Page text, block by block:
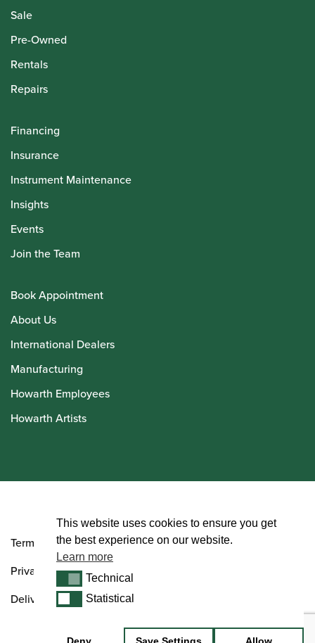
Sale
Pre-Owned
Rentals
Repairs
Financing
Insurance
Instrument Maintenance
Insights
Events
Join the Team
Book Appointment
About Us
International Dealers
Manufacturing
Howarth Employees
Howarth Artists
Terms and Conditions
Privacy Policy
Delivery & Returns Policy
This website uses cookies to ensure you get
the best experience on our website.
Learn more
TechnicalTechnical
StatisticalStatistical